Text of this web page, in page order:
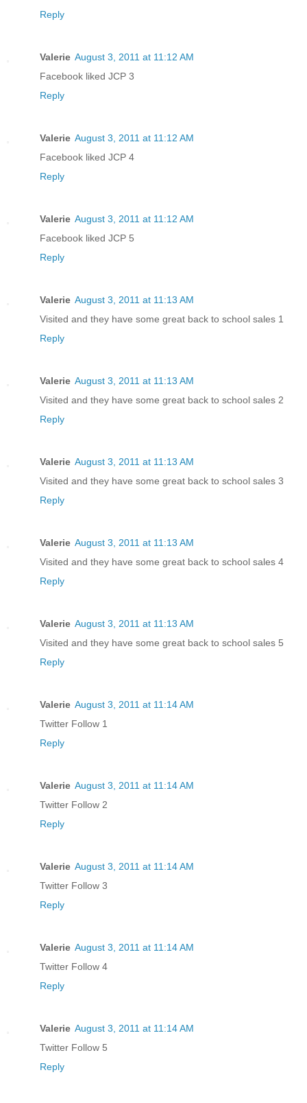
Reply
Valerie August 3, 2011 at 11:12 AM
Facebook liked JCP 3
Reply
Valerie August 3, 2011 at 11:12 AM
Facebook liked JCP 4
Reply
Valerie August 3, 2011 at 11:12 AM
Facebook liked JCP 5
Reply
Valerie August 3, 2011 at 11:13 AM
Visited and they have some great back to school sales 1
Reply
Valerie August 3, 2011 at 11:13 AM
Visited and they have some great back to school sales 2
Reply
Valerie August 3, 2011 at 11:13 AM
Visited and they have some great back to school sales 3
Reply
Valerie August 3, 2011 at 11:13 AM
Visited and they have some great back to school sales 4
Reply
Valerie August 3, 2011 at 11:13 AM
Visited and they have some great back to school sales 5
Reply
Valerie August 3, 2011 at 11:14 AM
Twitter Follow 1
Reply
Valerie August 3, 2011 at 11:14 AM
Twitter Follow 2
Reply
Valerie August 3, 2011 at 11:14 AM
Twitter Follow 3
Reply
Valerie August 3, 2011 at 11:14 AM
Twitter Follow 4
Reply
Valerie August 3, 2011 at 11:14 AM
Twitter Follow 5
Reply